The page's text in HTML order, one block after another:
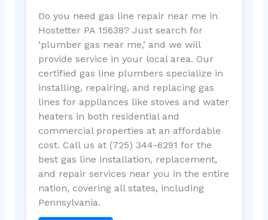
Do you need gas line repair near me in
Hostetter PA 15638? Just search for
‘plumber gas near me,’ and we will
provide service in your local area. Our
certified gas line plumbers specialize in
installing, repairing, and replacing gas
lines for appliances like stoves and water
heaters in both residential and
commercial properties at an affordable
cost. Call us at (725) 344-6291 for the
best gas line installation, replacement,
and repair services near you in the entire
nation, covering all states, including
Pennsylvania.